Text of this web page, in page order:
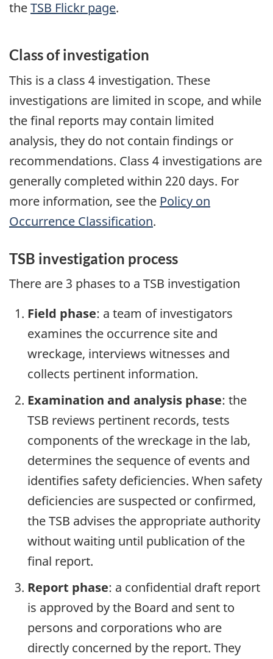
theTSB Flickr page.
Class of investigation
This is a class 4 investigation. These
investigations are limited in scope, and while
the final reports may contain limited
analysis, they do not contain findings or
recommendations. Class 4 investigations are
generally completed within 220 days. For
more information, see the Policy on
Occurrence Classification.
TSB investigation process
There are 3 phases to a TSB investigation
Field phase: a team of investigators
examines the occurrence site and
wreckage, interviews witnesses and
collects pertinent information.
Examination and analysis phase: the
TSB reviews pertinent records, tests
components of the wreckage in the lab,
determines the sequence of events and
identifies safety deficiencies. When safety
deficiencies are suspected or confirmed,
the TSB advises the appropriate authority
without waiting until publication of the
final report.
Report phase: a confidential draft report
is approved by the Board and sent to
persons and corporations who are
directly concerned by the report. They